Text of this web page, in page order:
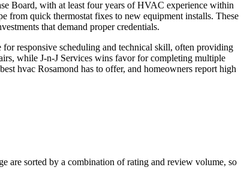
Board, with at least four years of HVAC experience within
from quick thermostat fixes to new equipment installs. These
that demand proper credentials.
responsive scheduling and technical skill, often providing
while J-n-J Services wins favor for completing multiple
hvac Rosamond has to offer, and homeowners report high
are sorted by a combination of rating and review volume, so